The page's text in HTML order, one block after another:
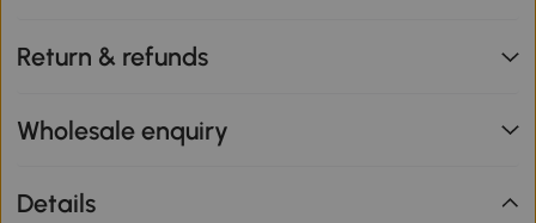
Return & refunds
Wholesale enquiry
Details